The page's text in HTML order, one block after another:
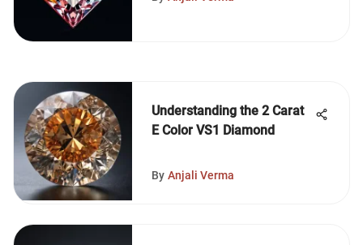
Understanding the 2 Carat
E Color VS1 Diamond
By Anjali Verma